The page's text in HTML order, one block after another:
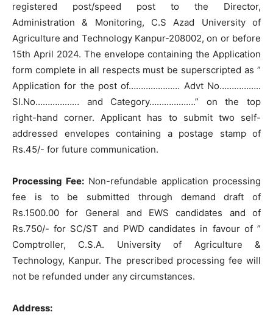
registered post/speed post to the Director,
Administration & Monitoring, C.S Azad University of
Agriculture and Technology Kanpur-208002, on or before
15th April 2024. The envelope containing the Application
form complete in all respects must be superscripted as ”
Application for the post of………………… Advt No……………..
SI.No……………… and Category……………….” on the top
right-hand corner. Applicant has to submit two self-
addressed envelopes containing a postage stamp of
Rs.45/- for future communication.
Processing Fee: Non-refundable application processing
fee is to be submitted through demand draft of
Rs.1500.00 for General and EWS candidates and of
Rs.750/- for SC/ST and PWD candidates in favour of ”
Comptroller, C.S.A. University of Agriculture &
Technology, Kanpur. The prescribed processing fee will
not be refunded under any circumstances.
Address: